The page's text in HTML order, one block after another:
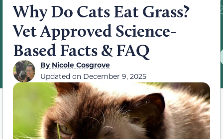
Why Do Cats Eat Grass?
Vet Approved Science-
Based Facts & FAQ
ByNicole Cosgrove
Updated on December 9, 2025